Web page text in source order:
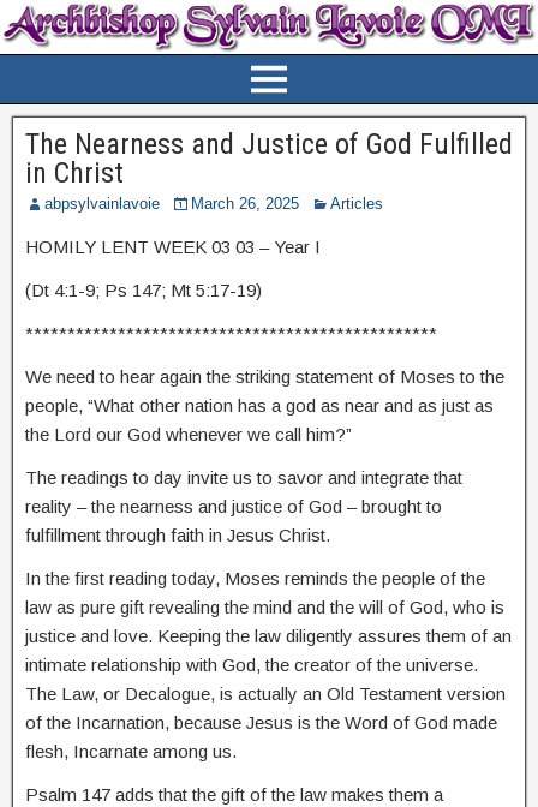
The Nearness and Justice of God Fulfilled
in Christ
abpsylvainlavoie March 26, 2025 Articles
HOMILY LENT WEEK 03 03 – Year I
(Dt 4:1-9; Ps 147; Mt 5:17-19)
*************************************************
We need to hear again the striking statement of Moses to the
people, “What other nation has a god as near and as just as
the Lord our God whenever we call him?”
The readings to day invite us to savor and integrate that
reality – the nearness and justice of God – brought to
fulfillment through faith in Jesus Christ.
In the first reading today, Moses reminds the people of the
law as pure gift revealing the mind and the will of God, who is
justice and love. Keeping the law diligently assures them of an
intimate relationship with God, the creator of the universe.
The Law, or Decalogue, is actually an Old Testament version
of the Incarnation, because Jesus is the Word of God made
flesh, Incarnate among us.
Psalm 147 adds that the gift of the law makes them a